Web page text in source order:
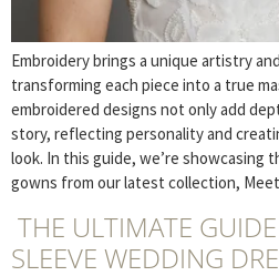
Embroidery brings a unique artistry
transforming each piece into a true
embroidered designs not only add
story, reflecting personality and
look. In this guide, we’re showcasing
gowns from our latest collection,
THE ULTIMATE
SLEEVE WEDDING